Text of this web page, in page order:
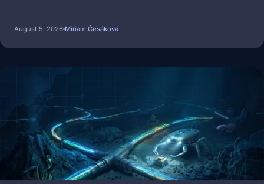
August 5, 2026 Miriam Česáková